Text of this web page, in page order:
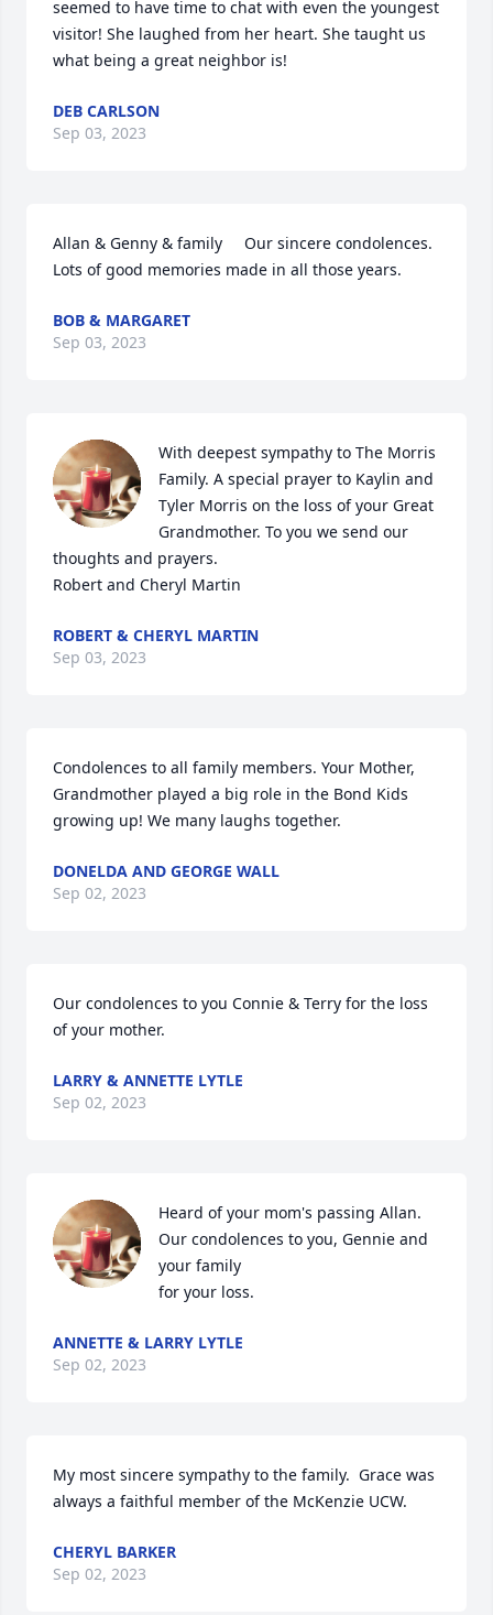
seemed to have time to chat with even the youngest
visitor! She laughed from her heart. She taught us
what being a great neighbor is!
DEB CARLSON
Sep 03, 2023
Allan & Genny & family     Our sincere condolences.
Lots of good memories made in all those years.
BOB & MARGARET
Sep 03, 2023
With deepest sympathy to The Morris
Family. A special prayer to Kaylin and
Tyler Morris on the loss of your Great
Grandmother. To you we send our
thoughts and prayers.
Robert and Cheryl Martin
ROBERT & CHERYL MARTIN
Sep 03, 2023
Condolences to all family members. Your Mother,
Grandmother played a big role in the Bond Kids
growing up! We many laughs together.
DONELDA AND GEORGE WALL
Sep 02, 2023
Our condolences to you Connie & Terry for the loss
of your mother.
LARRY & ANNETTE LYTLE
Sep 02, 2023
Heard of your mom's passing Allan.
Our condolences to you, Gennie and
your family
for your loss.
ANNETTE & LARRY LYTLE
Sep 02, 2023
My most sincere sympathy to the family.  Grace was
always a faithful member of the McKenzie UCW.
CHERYL BARKER
Sep 02, 2023